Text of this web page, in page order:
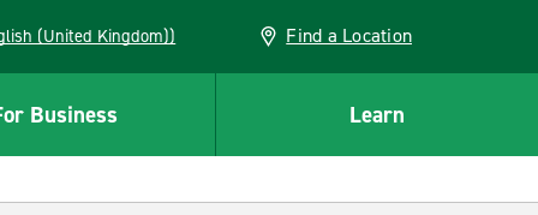
(United Kingdom)) Find a Location
Business Learn